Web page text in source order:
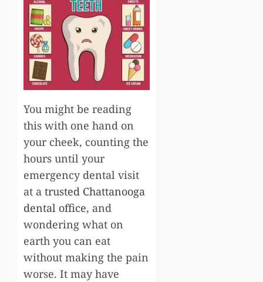
You might be reading
this with one hand on
your cheek, counting the
hours until your
emergency dental visit
at a trusted Chattanooga
dental office, and
wondering what on
earth you can eat
without making the pain
worse. It may have